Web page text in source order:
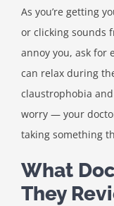
As you’re getting
or clicking sounds
annoy you, ask for
can relax during
claustrophobia
worry — your
taking something
What
They